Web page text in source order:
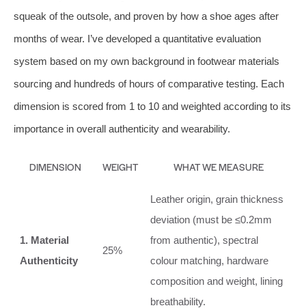
squeak of the outsole, and proven by how a shoe ages after
months of wear. I’ve developed a quantitative evaluation
system based on my own background in footwear materials
sourcing and hundreds of hours of comparative testing. Each
dimension is scored from 1 to 10 and weighted according to its
importance in overall authenticity and wearability.
DIMENSION WEIGHT WHAT WE MEASURE
1. Material
Authenticity
25%
Leather origin, grain thickness
deviation (must be ≤0.2mm
from authentic), spectral
colour matching, hardware
composition and weight, lining
breathability.